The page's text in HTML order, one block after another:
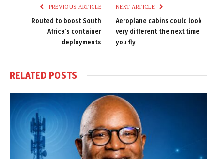
PREVIOUS ARTICLE
Routed to boost South
Africa’s container
deployments
NEXT ARTICLE
Aeroplane cabins could look
very different the next time
you fly
RELATED POSTS